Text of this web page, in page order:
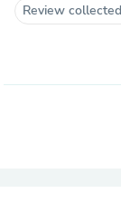
Review